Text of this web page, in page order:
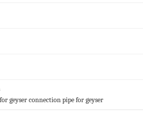
geyser connection pipe for geyser